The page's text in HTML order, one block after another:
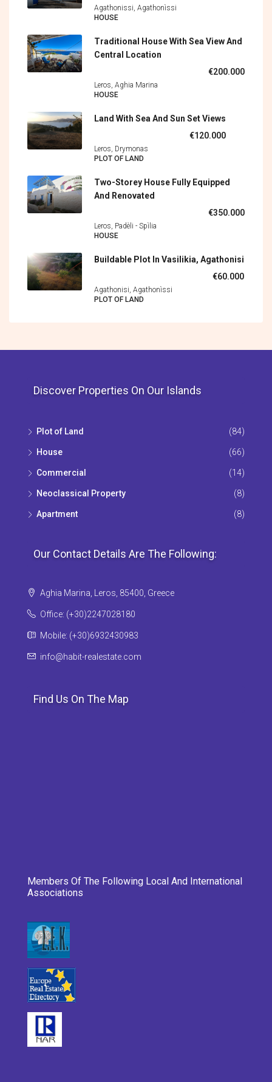
Agathonissi, Agathonìssi
HOUSE
Traditional House With Sea View And
Central Location
€200.000
Leros, Aghia Marina
HOUSE
Land With Sea And Sun Set Views
€120.000
Leros, Drymonas
PLOT OF LAND
Two-Storey House Fully Equipped
And Renovated
€350.000
Leros, Padèli - Spìlia
HOUSE
Buildable Plot In Vasilikia, Agathonisi
€60.000
Agathonisi, Agathonìssi
PLOT OF LAND
Discover Properties On Our Islands
Plot of Land (84)
House (66)
Commercial (14)
Neoclassical Property (8)
Apartment (8)
Our Contact Details Are The Following:
Aghia Marina, Leros, 85400, Greece
Office: (+30)2247028180
Mobile: (+30)6932430983
info@habit-realestate.com
Find Us On The Map
Members Of The Following Local And International
Associations